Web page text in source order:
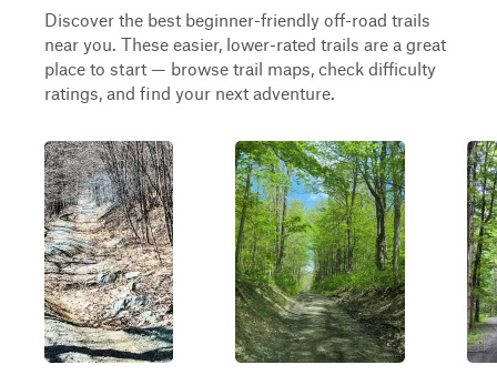
Discover the best beginner-friendly off-road trails
near you. These easier, lower-rated trails are a great
place to start — browse trail maps, check difficulty
ratings, and find your next adventure.